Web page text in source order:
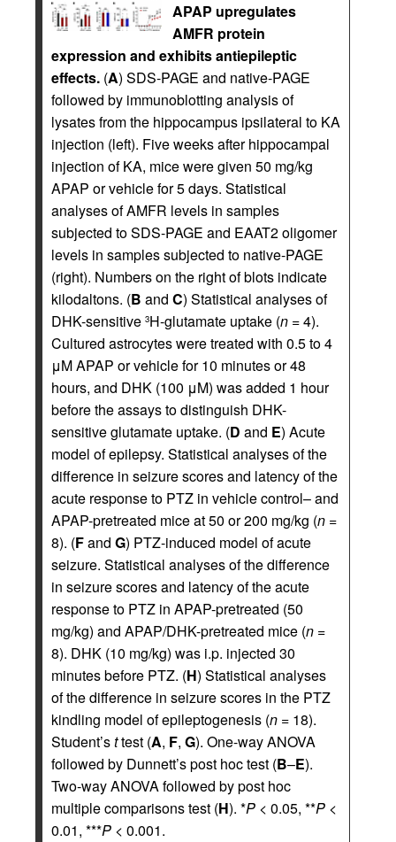
APAP upregulates
AMFR protein
expression and exhibits antiepileptic
effects. (A) SDS-PAGE and native-PAGE
followed by immunoblotting analysis of
lysates from the hippocampus ipsilateral to KA
injection (left). Five weeks after hippocampal
injection of KA, mice were given 50 mg/kg
APAP or vehicle for 5 days. Statistical
analyses of AMFR levels in samples
subjected to SDS-PAGE and EAAT2 oligomer
levels in samples subjected to native-PAGE
(right). Numbers on the right of blots indicate
kilodaltons. (B and C) Statistical analyses of
DHK-sensitive 3H-glutamate uptake (n = 4).
Cultured astrocytes were treated with 0.5 to 4
μM APAP or vehicle for 10 minutes or 48
hours, and DHK (100 μM) was added 1 hour
before the assays to distinguish DHK-
sensitive glutamate uptake. (D and E) Acute
model of epilepsy. Statistical analyses of the
difference in seizure scores and latency of the
acute response to PTZ in vehicle control– and
APAP-pretreated mice at 50 or 200 mg/kg (n =
8). (Fand G) PTZ-induced model of acute
seizure. Statistical analyses of the difference
in seizure scores and latency of the acute
response to PTZ in APAP-pretreated (50
mg/kg) and APAP/DHK-pretreated mice (n =
8). DHK (10 mg/kg) was i.p. injected 30
minutes before PTZ. (H) Statistical analyses
of the difference in seizure scores in the PTZ
kindling model of epileptogenesis (n = 18).
Student’sttest (A, F, G). One-way ANOVA
followed by Dunnett’s post hoc test (B–E).
Two-way ANOVA followed by post hoc
multiple comparisons test (H). *P < 0.05, **P <
0.01, ***P < 0.001.